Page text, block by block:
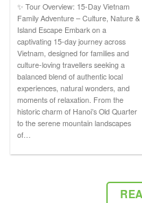
✨ Tour Overview: 15-Day Vietnam
Family Adventure – Culture, Nature &
Island Escape Embark on a
captivating 15-day journey across
Vietnam, designed for families and
culture-loving travellers seeking a
balanced blend of authentic local
experiences, natural wonders, and
moments of relaxation. From the
historic charm of Hanoi’s Old Quarter
to the serene mountain landscapes
of…